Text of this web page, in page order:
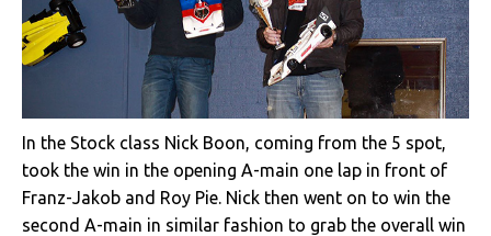
In the Stock class Nick Boon, coming from the 5 spot,
took the win in the opening A-main one lap in front of
Franz-Jakob and Roy Pie. Nick then went on to win the
second A-main in similar fashion to grab the overall win